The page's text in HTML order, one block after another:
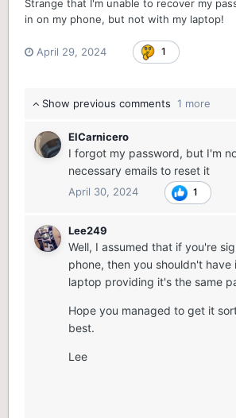
Strange that I'm unable to recover my
in on my phone, but not with my laptop!
April 29, 2024 1
Show previous comments 1 more
ElCarnicero
I forgot my password, but I'm
necessary emails to reset it
April 30, 2024 1
Lee249
Well, I assumed that if you're
phone, then you shouldn't have
laptop providing it's the same
Hope you managed to get it
best.
Lee